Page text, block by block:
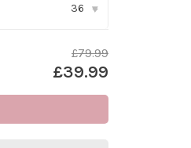
36 ▾
£79.99
£39.99